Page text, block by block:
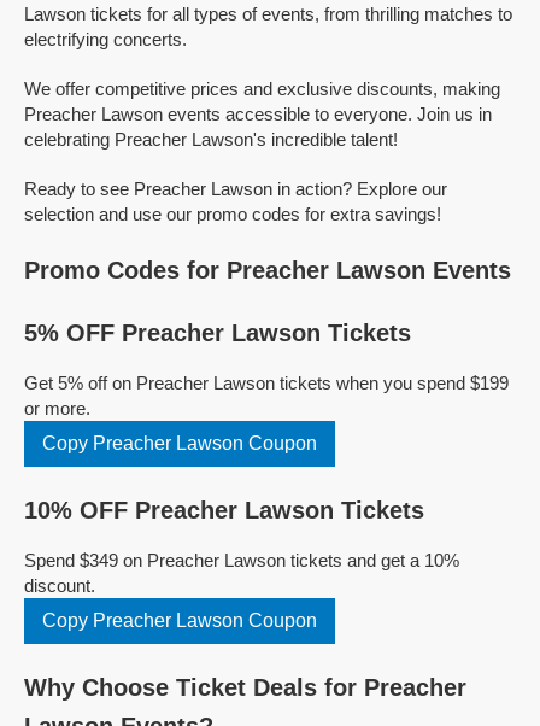
Lawson tickets for all types of events, from thrilling matches to
electrifying concerts.
We offer competitive prices and exclusive discounts, making
Preacher Lawson events accessible to everyone. Join us in
celebrating Preacher Lawson's incredible talent!
Ready to see Preacher Lawson in action? Explore our
selection and use our promo codes for extra savings!
Promo Codes for Preacher Lawson Events
5% OFF Preacher Lawson Tickets
Get 5% off on Preacher Lawson tickets when you spend $199
or more.
Copy Preacher Lawson Coupon
10% OFF Preacher Lawson Tickets
Spend $349 on Preacher Lawson tickets and get a 10%
discount.
Copy Preacher Lawson Coupon
Why Choose Ticket Deals for Preacher